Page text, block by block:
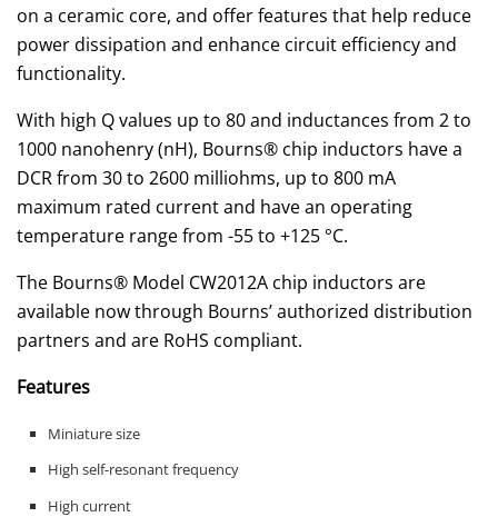
on a ceramic core, and offer features that help reduce
power dissipation and enhance circuit efficiency and
functionality.
With high Q values up to 80 and inductances from 2 to
1000 nanohenry (nH), Bourns® chip inductors have a
DCR from 30 to 2600 milliohms, up to 800 mA
maximum rated current and have an operating
temperature range from -55 to +125 °C.
The Bourns® Model CW2012A chip inductors are
available now through Bourns’ authorized distribution
partners and are RoHS compliant.
Features
Miniature size
High self-resonant frequency
High current